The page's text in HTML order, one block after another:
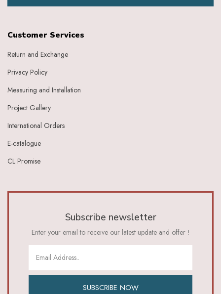
Customer Services
Return and Exchange
Privacy Policy
Measuring and Installation
Project Gallery
International Orders
E-catalogue
CL Promise
Subscribe newsletter
Enter your email to receive our latest update and offer !
SUBSCRIBE NOW